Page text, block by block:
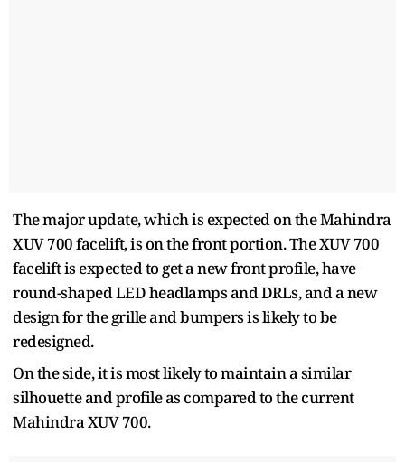
The major update, which is expected on the Mahindra
XUV 700 facelift, is on the front portion. The XUV 700
facelift is expected to get a new front profile, have
round-shaped LED headlamps and DRLs, and a new
design for the grille and bumpers is likely to be
redesigned.
On the side, it is most likely to maintain a similar
silhouette and profile as compared to the current
Mahindra XUV 700.